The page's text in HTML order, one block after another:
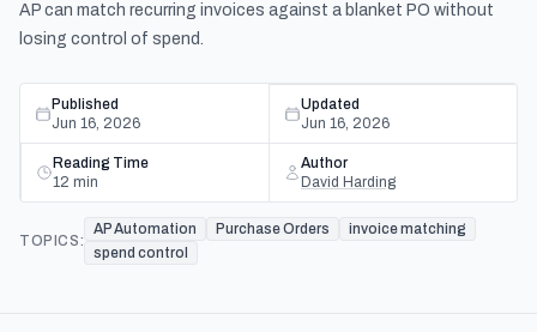
AP can match recurring invoices against a blanket PO without
losing control of spend.
Published
Jun 16, 2026
Updated
Jun 16, 2026
Reading Time
12 min
Author
David Harding
TOPICS:
AP Automation Purchase Orders
invoice matching
spend control